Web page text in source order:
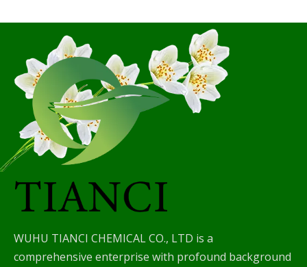
WUHU TIANCI CHEMICAL CO., LTD is a
comprehensive enterprise with profound background